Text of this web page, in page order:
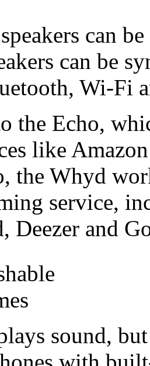
can
can be
Wi-Fi
the Echo,
like
the Whyd
service,
Deezer and
sound,